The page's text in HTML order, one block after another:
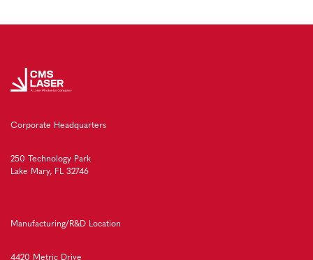
Corporate Headquarters
250 Technology Park
Lake Mary, FL 32746
Manufacturing/R&D Location
4420 Metric Drive